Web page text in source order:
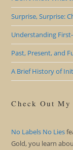
Surprise, Surprise:
Understanding
Past, Present, and
A Brief History of
Check Out My
No Labels No Lies
Gold, you learn